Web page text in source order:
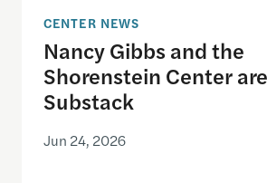
CENTER NEWS
Nancy Gibbs and the
Shorenstein Center
Substack
Jun 24, 2026